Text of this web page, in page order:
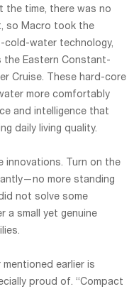
the time, there was no
so Macro took the
cold-water technology,
the Eastern Constant-
Cruise. These hard-core
more comfortably
and intelligence that
daily living quality.
innovations. Turn on the
more standing
not solve some
a small yet genuine
earlier is
proud of. “Compact